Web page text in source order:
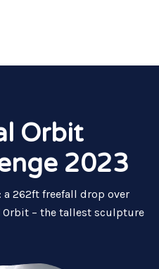
Orbit
2023
262ft freefall drop over
– the tallest sculpture